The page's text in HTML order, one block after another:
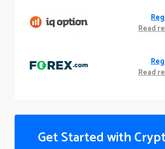
Read
Read
Get Started with